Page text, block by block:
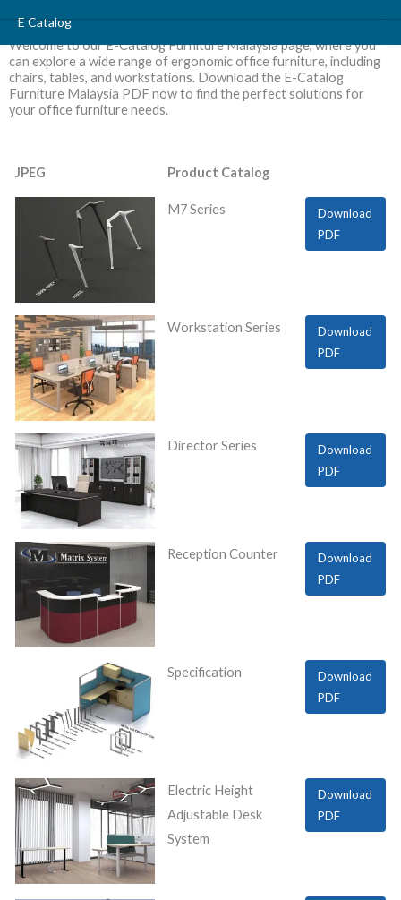
content
E Catalog
Welcome to our E-Catalog Furniture Malaysia page, where you
can explore a wide range of ergonomic office furniture, including
chairs, tables, and workstations. Download the E-Catalog
Furniture Malaysia PDF now to find the perfect solutions for
your office furniture needs.
JPEG Product Catalog
M7 Series
Download
PDF
Workstation Series
Download
PDF
Director Series
Download
PDF
Reception Counter
Download
PDF
Specification
Download
PDF
Electric Height
Adjustable Desk
System
Download
PDF